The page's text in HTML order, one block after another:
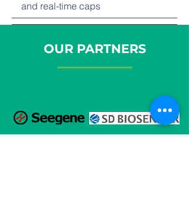
and real-time caps
OUR PARTNERS